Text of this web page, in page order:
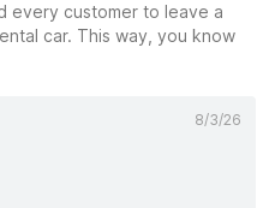
every customer to leave a
car. This way, you know
8/3/26